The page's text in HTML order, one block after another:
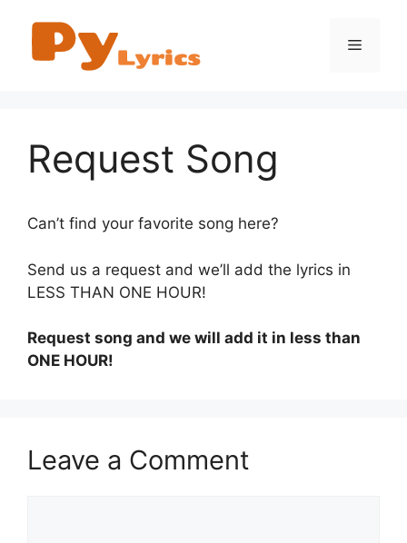
content
Menu
Request Song
Can’t find your favorite song here?
Send us a request and we’ll add the lyrics in
LESS THAN ONE HOUR!
Request song and we will add it in less than
ONE HOUR!
Leave a Comment